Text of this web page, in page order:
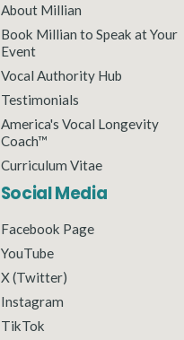
About Millian
Book Millian to Speak at Your
Event
Vocal Authority Hub
Testimonials
America's Vocal Longevity
Coach™
Curriculum Vitae
Social Media
Facebook Page
YouTube
X (Twitter)
Instagram
TikTok